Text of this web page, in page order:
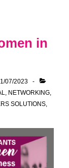
in
07/2023
, NETWORKING,
SOLUTIONS,